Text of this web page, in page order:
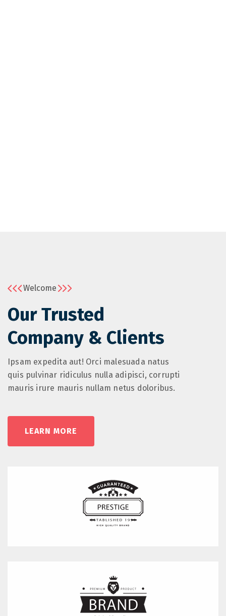
Welcome
Our Trusted
Company & Clients
Ipsam expedita aut! Orci malesuada natus
quis pulvinar ridiculus nulla adipisci, corrupti
mauris irure mauris nullam netus doloribus.
LEARN MORE